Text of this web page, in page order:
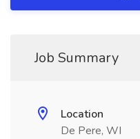
Job Summary
Location
De Pere, WI